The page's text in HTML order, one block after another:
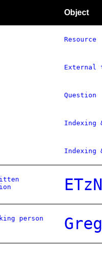
Object
Resource
External
Question
Indexing
Indexing
person